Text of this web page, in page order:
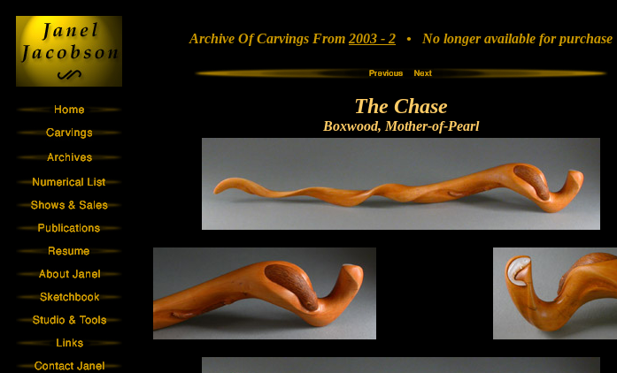
Archive Of Carvings From 2003 - 2 • No longer available for purchase
The Chase
Boxwood, Mother-of-Pearl